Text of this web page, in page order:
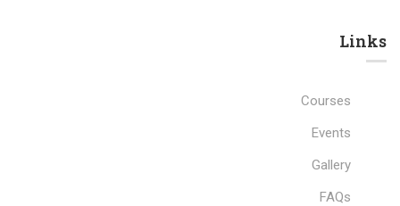
Links​
Courses
Events
Gallery
FAQs